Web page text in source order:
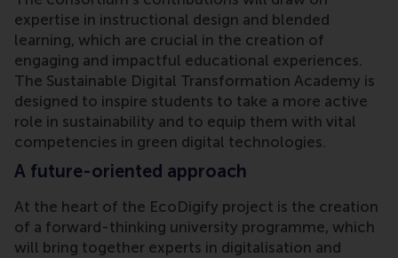
expertise in instructional design and blended
learning, which are crucial in the creation of
engaging and impactful educational experiences.
The Sustainable Digital Transformation Academy is
designed to inspire students to take a more active
role in sustainability and to equip them with vital
competencies in green digital technologies.
A future-oriented approach
At the heart of the EcoDigify project is the creation
of a forward-thinking university programme, which
will bring together experts in digitalisation and